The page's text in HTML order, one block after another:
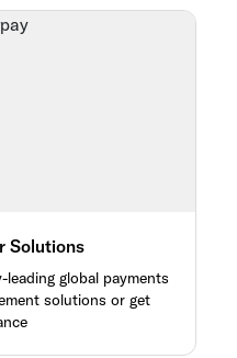
Solutions
global payments
solutions or get